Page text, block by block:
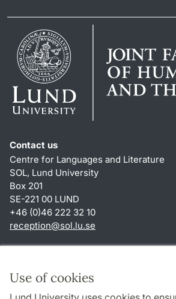
Use of cookies
Contact us
Centre for Languages and Literature
SOL, Lund University
Box 201
SE-221 00 LUND
+46 (0)46 222 32 10
reception@sol.lu.se
About this website and cookies
Privacy policy